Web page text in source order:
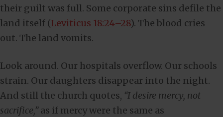
their guilt was full. Some corporate sins defile the
land itself (Leviticus 18:24–28). The blood cries
out. The land vomits.
Look around. Our hospitals overflow. Our schools
strain. Our daughters disappear into the night.
And still the church quotes, “I desire mercy, not
sacrifice,”as if mercy were the same as